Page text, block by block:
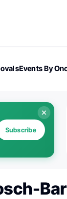
Events By
Subscribe